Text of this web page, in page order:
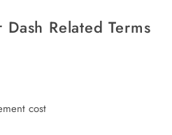
Related Terms
cost